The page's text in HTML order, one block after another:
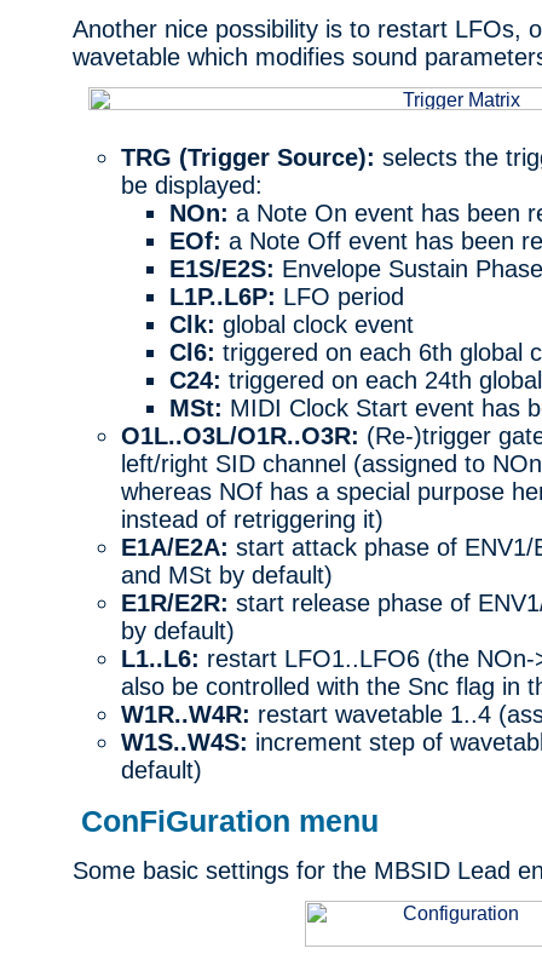
Another nice possibility is to restart LFOs,
wavetable which modifies sound
TRG (Trigger Source): selects the
be displayed:
NOn: a Note On event has been
EOf: a Note Off event has been
E1S/E2S: Envelope Sustain
L1P..L6P: LFO period
Clk: global clock event
Cl6: triggered on each 6th global
C24: triggered on each 24th
MSt: MIDI Clock Start event has
O1L..O3L/O1R..O3R: (Re-)trigger
left/right SID channel (assigned to
whereas NOf has a special purpose
instead of retriggering it)
E1A/E2A: start attack phase of
and MSt by default)
E1R/E2R: start release phase of
by default)
L1..L6: restart LFO1..LFO6 (the
also be controlled with the Snc flag in
W1R..W4R: restart wavetable 1..4
W1S..W4S: increment step of
default)
ConFiGuration menu
Some basic settings for the MBSID Lead